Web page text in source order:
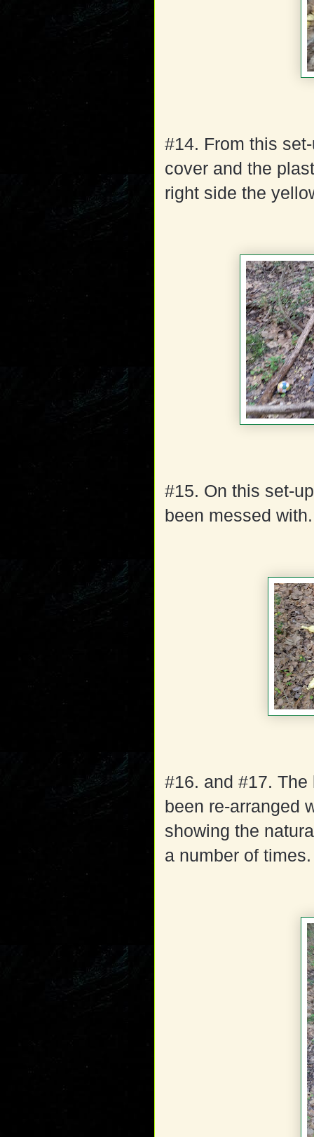
#14. From this
cover and the
right side the
#15. On this set-
been messed with.
#16. and #17.
been re-arranged
showing the
a number of times.